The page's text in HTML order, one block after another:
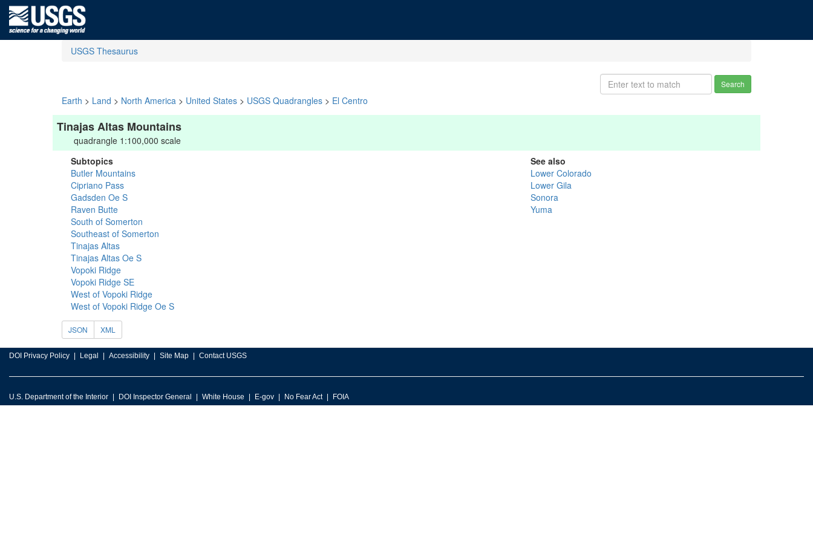
USGS Thesaurus
Search
Earth > Land > North America > United States > USGS Quadrangles > El Centro
Tinajas Altas Mountains
quadrangle 1:100,000 scale
Subtopics
Butler Mountains
Cipriano Pass
Gadsden Oe S
Raven Butte
South of Somerton
Southeast of Somerton
Tinajas Altas
Tinajas Altas Oe S
Vopoki Ridge
Vopoki Ridge SE
West of Vopoki Ridge
West of Vopoki Ridge Oe S
See also
Lower Colorado
Lower Gila
Sonora
Yuma
JSON XML
DOI Privacy Policy Legal Accessibility Site Map Contact USGS
U.S. Department of the Interior DOI Inspector General White House E-gov No Fear Act FOIA